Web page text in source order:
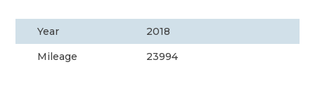
Year
2018
Mileage
23994